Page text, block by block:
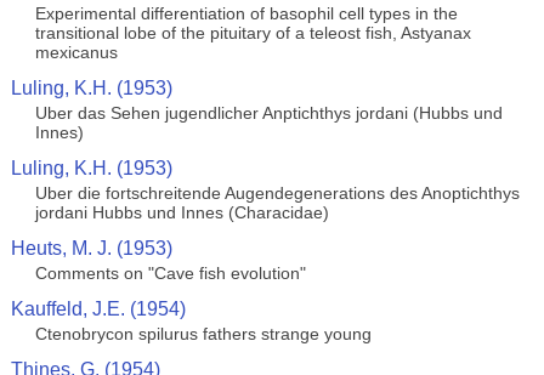
Experimental differentiation of basophil cell types in the
transitional lobe of the pituitary of a teleost fish, Astyanax
mexicanus
Luling, K.H. (1953)
Uber das Sehen jugendlicher Anptichthys jordani (Hubbs und
Innes)
Luling, K.H. (1953)
Uber die fortschreitende Augendegenerations des Anoptichthys
jordani Hubbs und Innes (Characidae)
Heuts, M. J. (1953)
Comments on "Cave fish evolution"
Kauffeld, J.E. (1954)
Ctenobrycon spilurus fathers strange young
Thines, G. (1954)